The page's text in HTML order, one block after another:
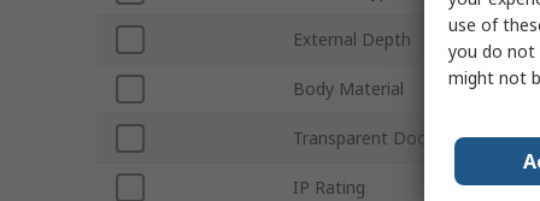
External Depth
Body Material
Transparent Door Yes
IP Rating IP66
use of
you do not
might not